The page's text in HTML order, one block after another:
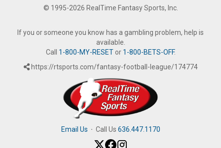
© 1995-2026 RealTime Fantasy Sports, Inc.
If you or someone you know has a gambling problem, help is
available.
Call 1-800-MY-RESETor 1-800-BETS-OFF.
https://rtsports.com/fantasy-football-league/174774
Email Us · Call Us 636.447.1170